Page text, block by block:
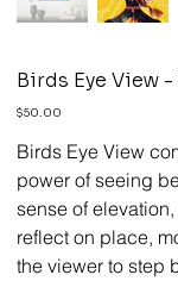
Birds Eye View -
Price
$50.00
Birds Eye View
power of seeing
sense of
reflect on place,
the viewer to step